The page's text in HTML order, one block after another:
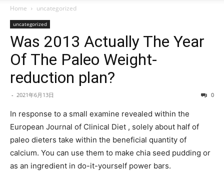
Home uncategorized
uncategorized
Was 2013 Actually The Year
Of The Paleo Weight-
reduction plan?
- 2021年6月13日 0
In response to a small examine revealed within the
European Journal of Clinical Diet , solely about half of
paleo dieters take within the beneficial quantity of
calcium. You can use them to make chia seed pudding or
as an ingredient in do-it-yourself power bars.